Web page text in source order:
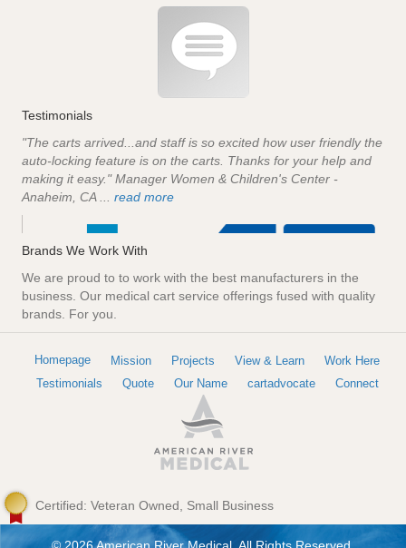
Testimonials
"The carts arrived...and staff is so excited how user friendly the
auto-locking feature is on the carts. Thanks for your help and
making it easy." Manager Women & Children's Center -
Anaheim, CA ... read more
Brands We Work With
We are proud to to work with the best manufacturers in the
business. Our medical cart service offerings fused with quality
brands. For you.
Homepage Mission Projects View & Learn
Work Here
Testimonials
Quote Our Name cartadvocate Connect
Certified: Veteran Owned, Small Business